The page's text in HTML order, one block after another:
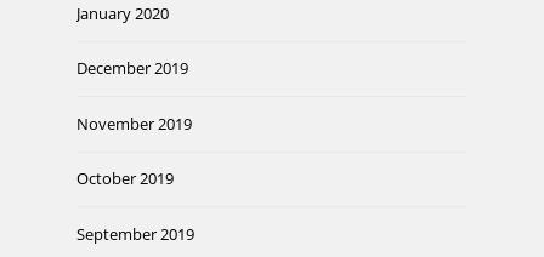
January 2020
December 2019
November 2019
October 2019
September 2019